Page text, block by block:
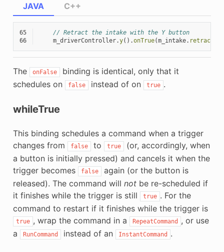
JAVA
65
// Retract the intake with the Y button
66
m_driverController.y().onTrue(m_intake.
C++
The onFalse
binding is identical, only that it
schedules on
false instead of on true .
whileTrue
This binding schedules a command when a trigger
changes from
false to true
(or, accordingly, when
a button is initially pressed) and cancels it when the
trigger becomes
false
again (or the button is
released). The command will notbe re-scheduled if
it finishes while the trigger is still
true . For the
command to restart if it finishes while the trigger is
true , wrap the command in a RepeatCommand
, or use
a
RunCommand instead of an InstantCommand .